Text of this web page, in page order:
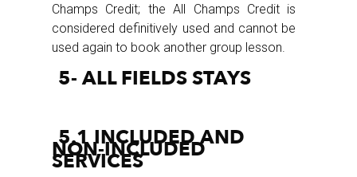
Champs Credit; the All Champs Credit is
considered definitively used and cannot be
used again to book another group lesson.
5- ALL FIELDS STAYS
5.1 INCLUDED AND
NON-INCLUDED
SERVICES